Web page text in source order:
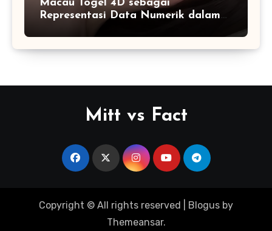
Macau Togel 4D sebagai
Representasi Data Numerik dalam
Format yang Lebih Mudah Dipahami
Mitt vs Fact
Copyright © All rights reserved Blogus by
Themeansar.